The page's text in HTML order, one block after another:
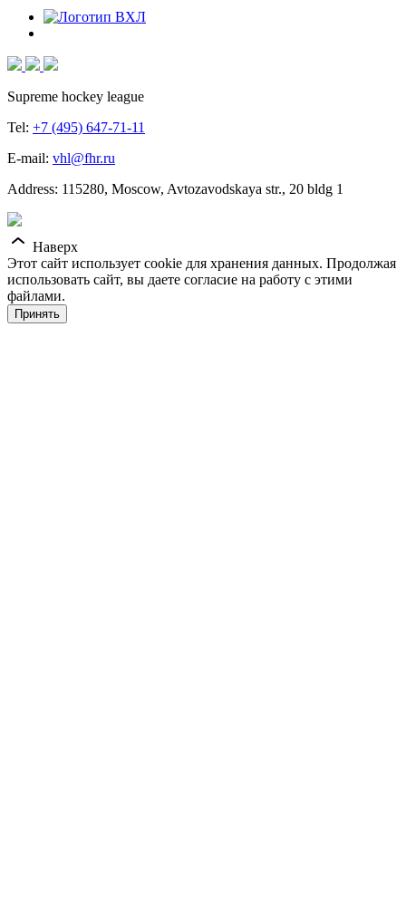
Supreme hockey league
Tel: +7 (495) 647-71-11
E-mail: vhl@fhr.ru
Address: 115280, Moscow, Avtozavodskaya str., 20 bldg 1
Наверх
Этот сайт использует cookie для хранения данных. Продолжая
использовать сайт, вы даете согласие на работу с этими
файлами.
Принять